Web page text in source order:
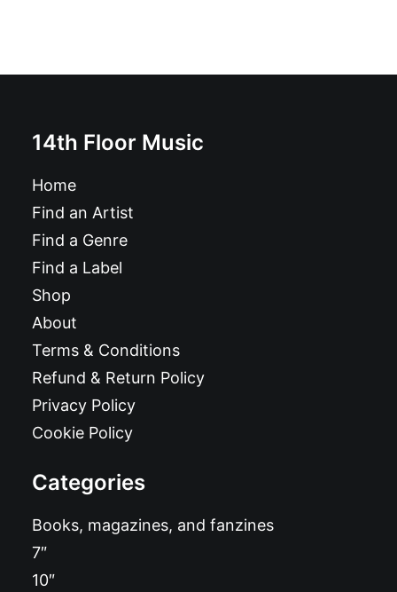
14th Floor Music
Home
Find an Artist
Find a Genre
Find a Label
Shop
About
Terms & Conditions
Refund & Return Policy
Privacy Policy
Cookie Policy
Categories
Books, magazines, and fanzines
7″
10″